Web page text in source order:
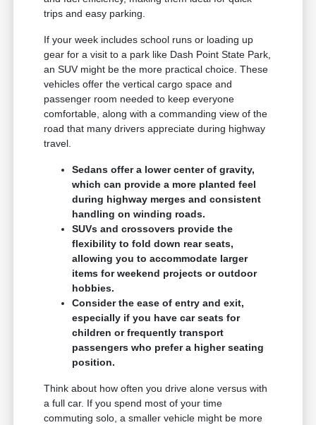
trips and easy parking.
If your week includes school runs or loading up
gear for a visit to a park like Dash Point State Park,
an SUV might be the more practical choice. These
vehicles offer the vertical cargo space and
passenger room needed to keep everyone
comfortable, along with a commanding view of the
road that many drivers appreciate during highway
travel.
Sedans offer a lower center of gravity,
which can provide a more planted feel
during highway merges and consistent
handling on winding roads.
SUVs and crossovers provide the
flexibility to fold down rear seats,
allowing you to accommodate larger
items for weekend projects or outdoor
hobbies.
Consider the ease of entry and exit,
especially if you have car seats for
children or frequently transport
passengers who prefer a higher seating
position.
Think about how often you drive alone versus with
a full car. If you spend most of your time
commuting solo, a smaller vehicle might be more